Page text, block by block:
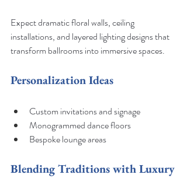
Expect dramatic floral walls, ceiling
installations, and layered lighting designs that
transform ballrooms into immersive spaces.
Personalization Ideas
Custom invitations and signage
Monogrammed dance floors
Bespoke lounge areas
Blending Traditions with Luxury